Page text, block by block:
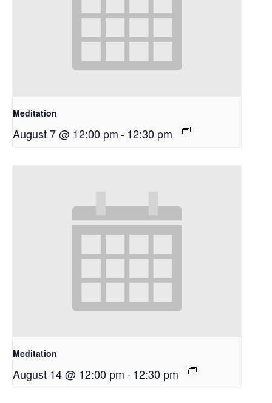
Meditation
August 7 @ 12:00 pm-12:30 pm
Meditation
August 14 @ 12:00 pm-12:30 pm